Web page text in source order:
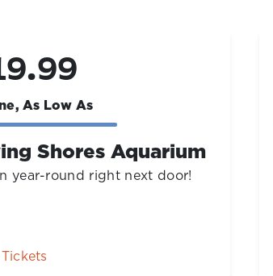
As Low As
Tickets
up to 45%!
Land Tickets